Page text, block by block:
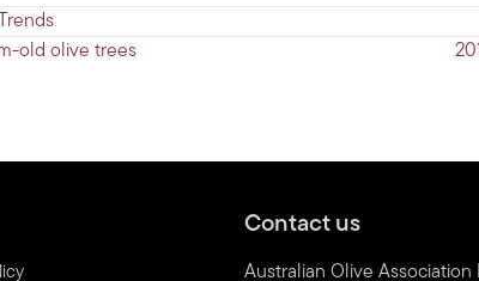
old olive trees
Contact us
Australian Olive Association